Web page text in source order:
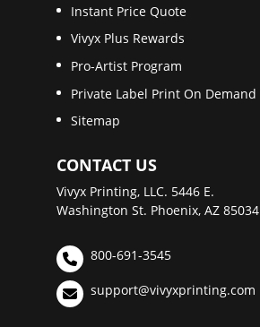
Instant Price Quote
Vivyx Plus Rewards
Pro-Artist Program
Private Label Print On Demand
Sitemap
CONTACT US
Vivyx Printing, LLC. 5446 E.
Washington St. Phoenix, AZ 85034
800-691-3545
support@vivyxprinting.com